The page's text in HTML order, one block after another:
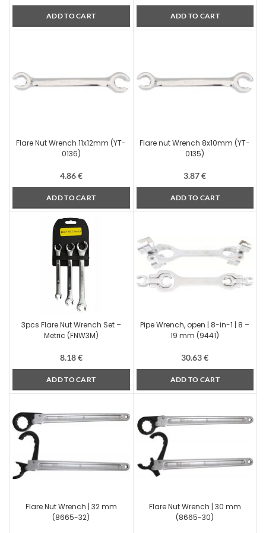
ADD TO CART ADD TO CART
Flare Nut Wrench 11x12mm (YT-
0136)
4.86€
ADD TO CART
Flare nut Wrench 8x10mm (YT-
0135)
3.87€
ADD TO CART
3pcs Flare Nut Wrench Set –
Metric (FNW3M)
8.18€
ADD TO CART
Pipe Wrench, open | 8-in-1 | 8 –
19 mm (9441)
30.63€
ADD TO CART
Flare Nut Wrench | 32 mm
(8665-32)
Flare Nut Wrench | 30 mm
(8665-30)